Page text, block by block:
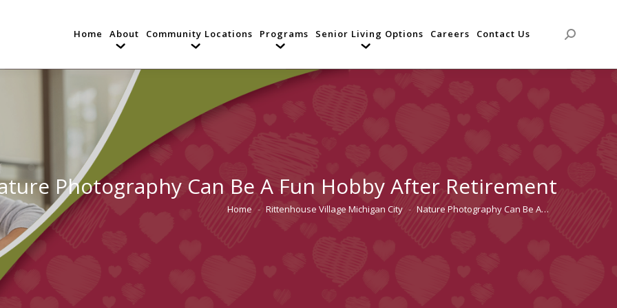
Home About Community Locations Programs Senior Living Options Careers Contact Us Search:
Photography Can Be A Fun Hobby After Retirement
You are here:
Home Rittenhouse Village Michigan City Nature Photography Can Be A…